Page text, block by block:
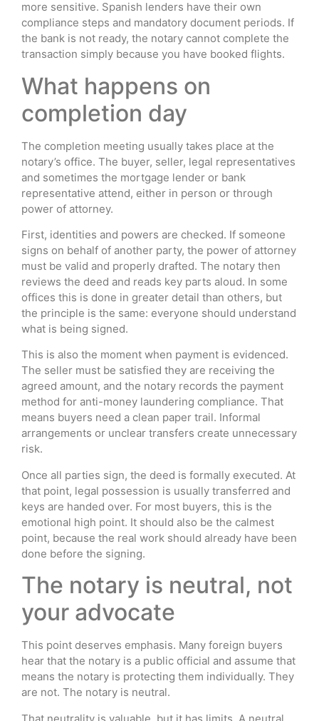
more sensitive. Spanish lenders have their own
compliance steps and mandatory document periods. If
the bank is not ready, the notary cannot complete the
transaction simply because you have booked flights.
What happens on
completion day
The completion meeting usually takes place at the
notary’s office. The buyer, seller, legal representatives
and sometimes the mortgage lender or bank
representative attend, either in person or through
power of attorney.
First, identities and powers are checked. If someone
signs on behalf of another party, the power of attorney
must be valid and properly drafted. The notary then
reviews the deed and reads key parts aloud. In some
offices this is done in greater detail than others, but
the principle is the same: everyone should understand
what is being signed.
This is also the moment when payment is evidenced.
The seller must be satisfied they are receiving the
agreed amount, and the notary records the payment
method for anti-money laundering compliance. That
means buyers need a clean paper trail. Informal
arrangements or unclear transfers create unnecessary
risk.
Once all parties sign, the deed is formally executed. At
that point, legal possession is usually transferred and
keys are handed over. For most buyers, this is the
emotional high point. It should also be the calmest
point, because the real work should already have been
done before the signing.
The notary is neutral, not
your advocate
This point deserves emphasis. Many foreign buyers
hear that the notary is a public official and assume that
means the notary is protecting them individually. They
are not. The notary is neutral.
That neutrality is valuable, but it has limits. A neutral